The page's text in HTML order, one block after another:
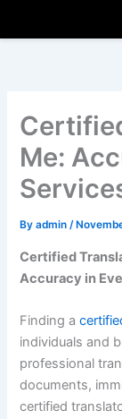
Me:
Byadmin/
Certified
Accuracy in
Finding a
individuals and
professional
documents,
certified